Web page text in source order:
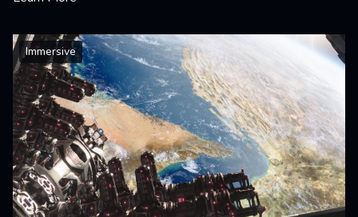
Immersive